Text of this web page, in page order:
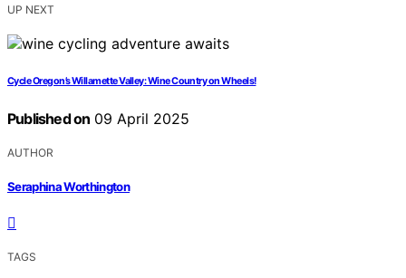
UP NEXT
Cycle Oregon’s Willamette Valley: Wine Country on Wheels!
Published on 09 April 2025
AUTHOR
Seraphina Worthington
TAGS